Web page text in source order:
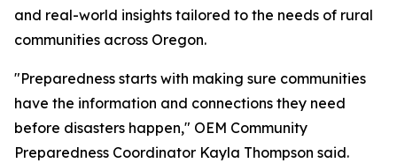
and real-world insights tailored to the needs of rural
communities across Oregon.
"Preparedness starts with making sure communities
have the information and connections they need
before disasters happen," OEM Community
Preparedness Coordinator Kayla Thompson said.